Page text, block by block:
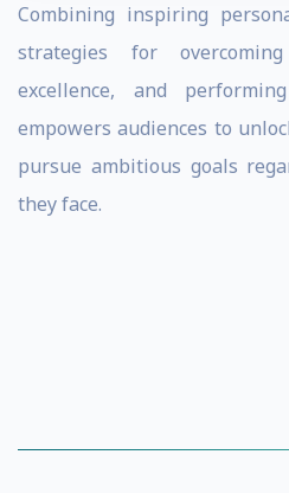
Combining inspiring
strategies for
excellence, and
empowers audiences to
pursue ambitious goals
they face.